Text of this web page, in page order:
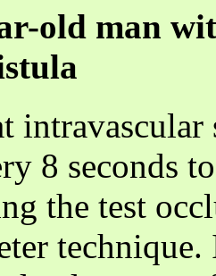
old man
8 seconds
the test